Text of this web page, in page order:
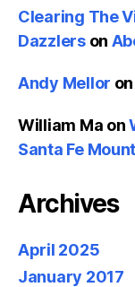
Clearing The
Dazzlerson
Andy Mellor on
William Ma on
Santa Fe
Archives
April 2025
January 2017